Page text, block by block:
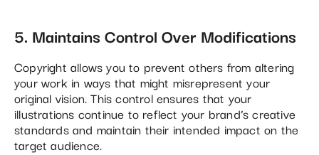
5. Maintains Control Over Modifications
Copyright allows you to prevent others from altering
your work in ways that might misrepresent your
original vision. This control ensures that your
illustrations continue to reflect your brand’s creative
standards and maintain their intended impact on the
target audience​.